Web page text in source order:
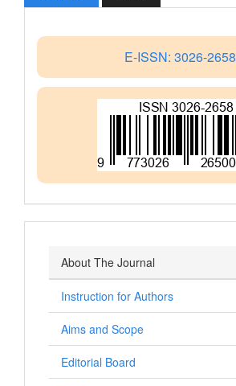
E-ISSN: 3026-2658
About The Journal
Instruction for Authors
Aims and Scope
Editorial Board